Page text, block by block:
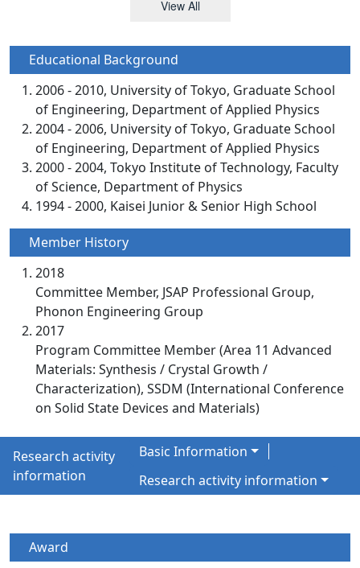
View All
Educational Background
2006 - 2010, University of Tokyo, Graduate School
of Engineering, Department of Applied Physics
2004 - 2006, University of Tokyo, Graduate School
of Engineering, Department of Applied Physics
2000 - 2004, Tokyo Institute of Technology, Faculty
of Science, Department of Physics
1994 - 2000, Kaisei Junior & Senior High School
Member History
2018
Committee Member, JSAP Professional Group,
Phonon Engineering Group
2017
Program Committee Member (Area 11 Advanced
Materials: Synthesis / Crystal Growth /
Characterization), SSDM (International Conference
on Solid State Devices and Materials)
Research activity
information
Basic Information
Research activity information
Award